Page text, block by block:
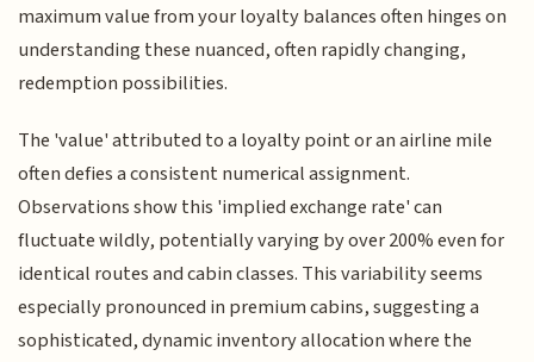
maximum value from your loyalty balances often hinges on
understanding these nuanced, often rapidly changing,
redemption possibilities.
The 'value' attributed to a loyalty point or an airline mile
often defies a consistent numerical assignment.
Observations show this 'implied exchange rate' can
fluctuate wildly, potentially varying by over 200% even for
identical routes and cabin classes. This variability seems
especially pronounced in premium cabins, suggesting a
sophisticated, dynamic inventory allocation where the